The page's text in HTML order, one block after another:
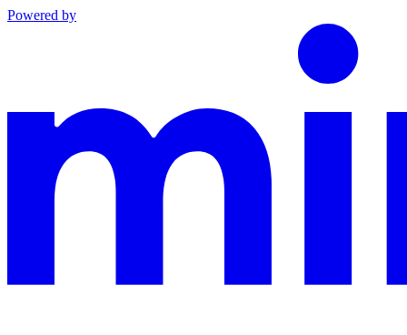
Powered by